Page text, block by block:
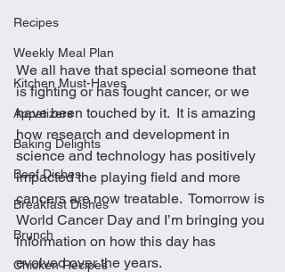
Recipes
Weekly Meal Plan
Kitchen Must-Haves
Appetizers
Baking Delights
Beef Dishes
Breakfast Dishes
Brunch
Chicken Recipes
We all have that special someone that
is fighting or has fought cancer, or we
have been touched by it.  It is amazing
how research and development in
science and technology has positively
impacted the playing field and more
cancers are now treatable.  Tomorrow is
World Cancer Day and I’m bringing you
information on how this day has
evolved over the years.